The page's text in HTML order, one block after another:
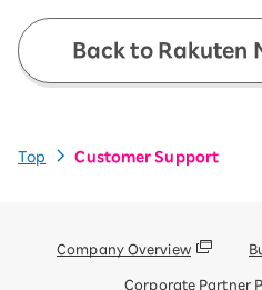
Back to Rakuten
Top Customer Support
Company Overview
Corporate Partner